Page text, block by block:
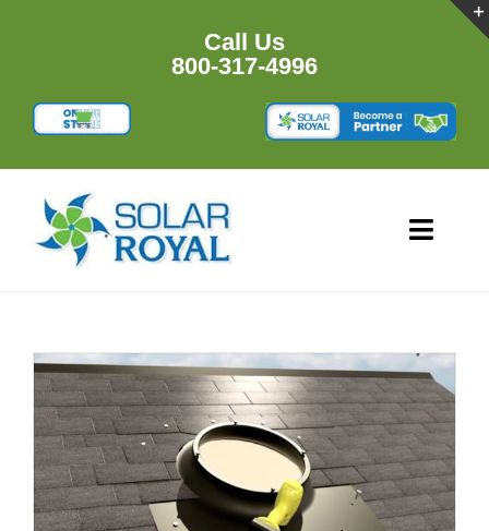
Call Us
800-317-4996